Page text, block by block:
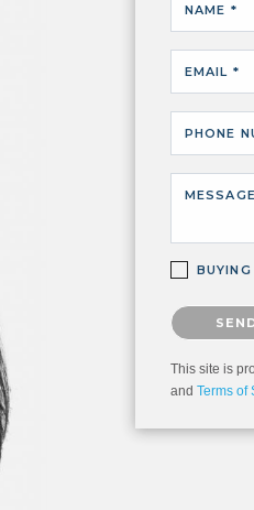
NAME *
EMAIL *
PHONE
BUYING
Please
This site is
and Terms of